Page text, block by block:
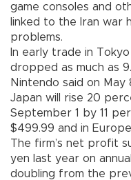
game consoles and
linked to the Iran war
problems.
In early trade in
dropped as much as
Nintendo said on
Japan will rise 20
September 1 by 11
$499.99 and in
The firm’s net profit
yen last year on
doubling from the